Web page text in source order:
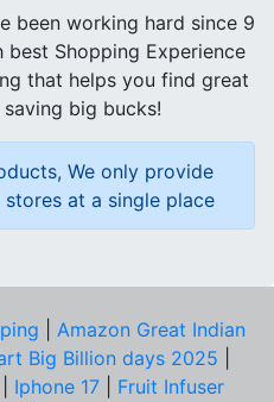
been working hard since 9
Shopping Experience
that helps you find great
big bucks!
We only provide
at a single place
Amazon Great Indian
Big Billion days 2025
Iphone 17
Fruit Infuser